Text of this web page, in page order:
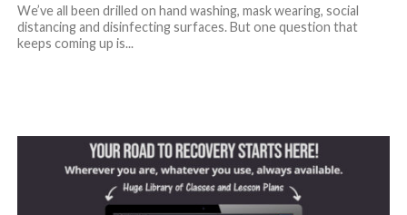
We’ve all been drilled on hand washing, mask wearing, social
distancing and disinfecting surfaces. But one question that
keeps coming up is...